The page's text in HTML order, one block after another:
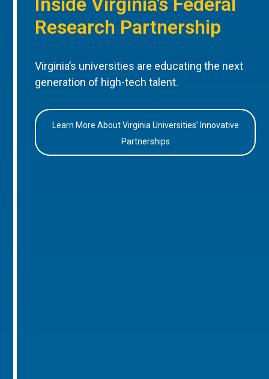
Research Partnership
Virginia’s universities are educating the next
generation of high-tech talent.
Learn More About Virginia Universities’ Innovative
Partnerships